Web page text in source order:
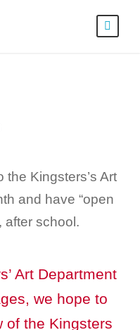
Kingsters’s Art
and have “open
after school.
Art Department
we hope to
of the Kingsters